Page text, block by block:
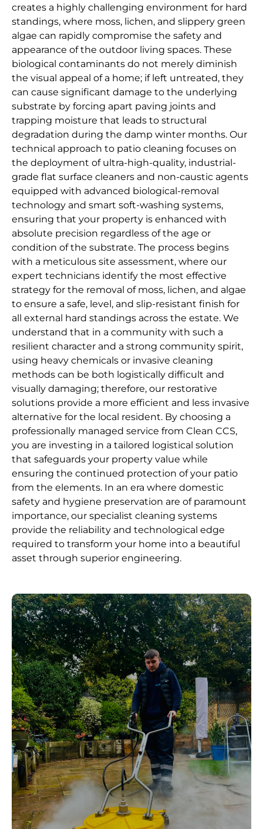
creates a highly challenging environment for hard
standings, where moss, lichen, and slippery green
algae can rapidly compromise the safety and
appearance of the outdoor living spaces. These
biological contaminants do not merely diminish
the visual appeal of a home; if left untreated, they
can cause significant damage to the underlying
substrate by forcing apart paving joints and
trapping moisture that leads to structural
degradation during the damp winter months. Our
technical approach to patio cleaning focuses on
the deployment of ultra-high-quality, industrial-
grade flat surface cleaners and non-caustic agents
equipped with advanced biological-removal
technology and smart soft-washing systems,
ensuring that your property is enhanced with
absolute precision regardless of the age or
condition of the substrate. The process begins
with a meticulous site assessment, where our
expert technicians identify the most effective
strategy for the removal of moss, lichen, and algae
to ensure a safe, level, and slip-resistant finish for
all external hard standings across the estate. We
understand that in a community with such a
resilient character and a strong community spirit,
using heavy chemicals or invasive cleaning
methods can be both logistically difficult and
visually damaging; therefore, our restorative
solutions provide a more efficient and less invasive
alternative for the local resident. By choosing a
professionally managed service from Clean CCS,
you are investing in a tailored logistical solution
that safeguards your property value while
ensuring the continued protection of your patio
from the elements. In an era where domestic
safety and hygiene preservation are of paramount
importance, our specialist cleaning systems
provide the reliability and technological edge
required to transform your home into a beautiful
asset through superior engineering.